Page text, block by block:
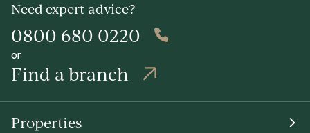
Need expert advice?
0800 680 0220
or
Find a branch
Properties